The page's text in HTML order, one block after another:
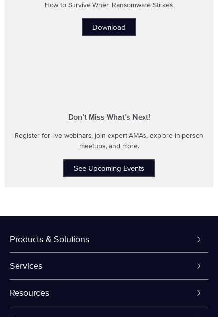
How to Survive When Ransomware Strikes
Download
Don’t Miss What’s Next!
Register for live webinars, join expert AMAs, explore in-person
meetups, and more.
See Upcoming Events
Products & Solutions
Dedicated Servers
VPS and VDS
Services
Colo-Cloud Backup & Recovery
Resources